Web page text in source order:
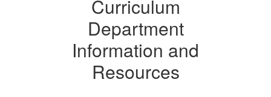
Curriculum
Department
Information and
Resources